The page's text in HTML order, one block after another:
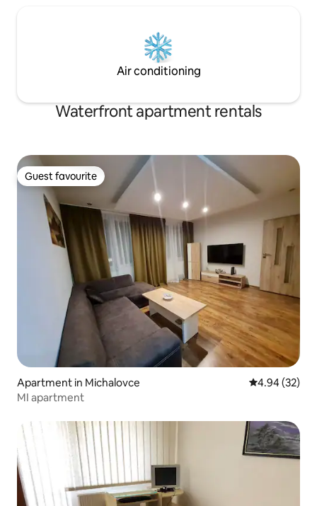
Air conditioning
Waterfront apartment rentals
Guest favourite
Guest favourite
Apartment in Michalovce 4.94 out of 5
4.94 (32)
MI apartment